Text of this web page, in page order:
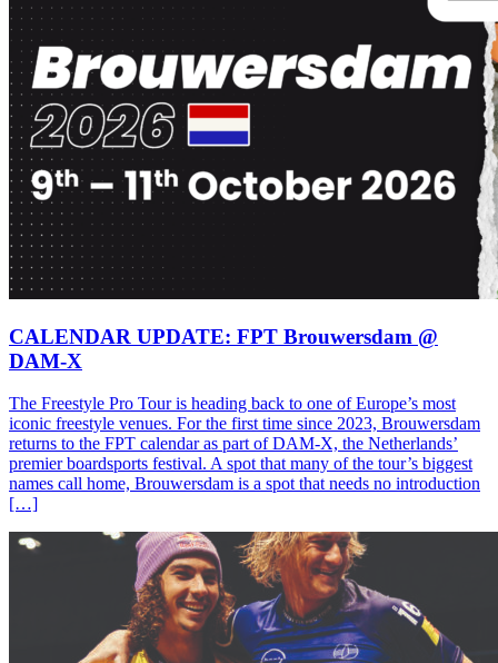
CALENDAR UPDATE: FPT Brouwersdam @
DAM-X
The Freestyle Pro Tour is heading back to one of Europe’s most
iconic freestyle venues. For the first time since 2023, Brouwersdam
returns to the FPT calendar as part of DAM-X, the Netherlands’
premier boardsports festival. A spot that many of the tour’s biggest
names call home, Brouwersdam is a spot that needs no introduction
[…]